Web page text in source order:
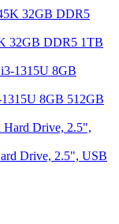
32GB DDR5 1TB
8GB 512GB
Drive, 2.5", USB